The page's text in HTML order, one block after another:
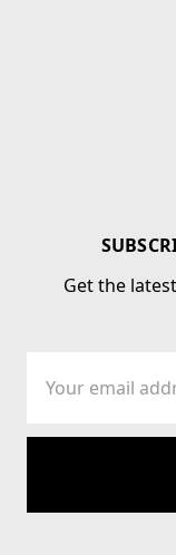
Get the
Address